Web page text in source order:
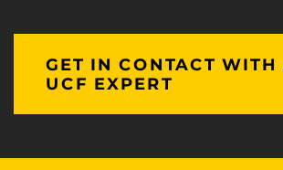
GET IN CONTACT WITH
UCF EXPERT